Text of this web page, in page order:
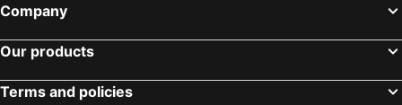
Company
Our products
Terms and policies